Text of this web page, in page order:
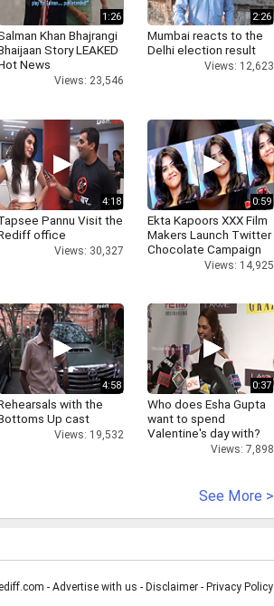
1:26
Khan Bhajrangi
Story LEAKED
News
Views: 23,546
2:26
Mumbai reacts to the
Delhi election result
Views: 12,623
4:18
Pannu Visit the
office
Views: 30,327
0:59
Ekta Kapoors XXX Film
Makers Launch Twitter
Chocolate Campaign
Views: 14,925
4:58
with the
Up cast
Views: 19,532
0:37
Who does Esha Gupta
want to spend
Valentine's day with?
Views: 7,898
See More >
- Advertise with us - Disclaimer - Privacy Policy